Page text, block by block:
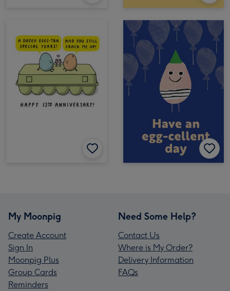
My Moonpig
Create Account
Sign In
Moonpig Plus
Group Cards
Reminders
Need Some Help?
Contact Us
Where is My Order?
Delivery Information
FAQs